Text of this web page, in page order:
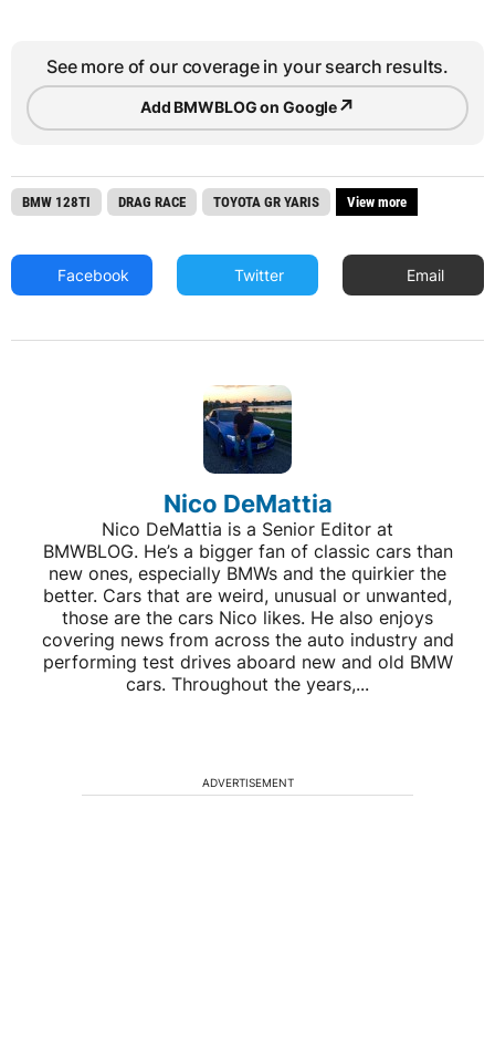
See more of our coverage in your search results.
Add BMWBLOG on Google↗
BMW 128TI DRAG RACE TOYOTA GR YARIS View more
Facebook Twitter Email
Nico DeMattia
Nico DeMattia is a Senior Editor at
BMWBLOG. He’s a bigger fan of classic cars than
new ones, especially BMWs and the quirkier the
better. Cars that are weird, unusual or unwanted,
those are the cars Nico likes. He also enjoys
covering news from across the auto industry and
performing test drives aboard new and old BMW
cars. Throughout the years,...
ADVERTISEMENT